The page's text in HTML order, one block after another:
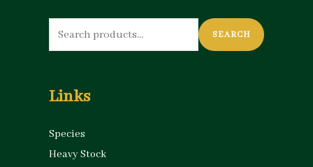
Search
for:
SEARCH
Links
Species
Heavy Stock